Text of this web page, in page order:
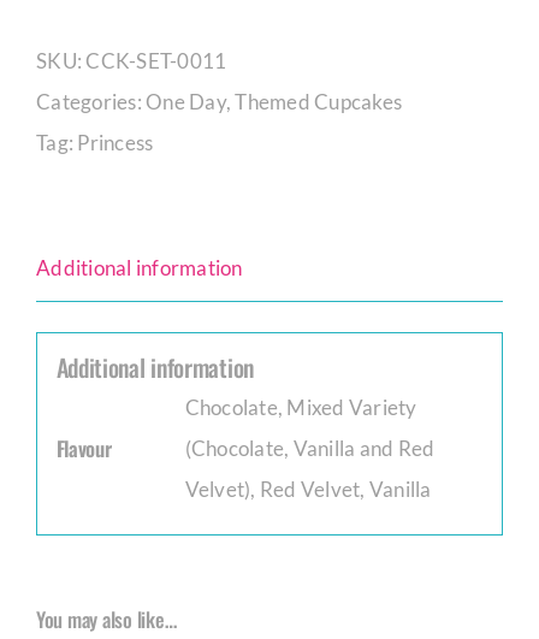
SKU: CCK-SET-0011
Categories: One Day,Themed Cupcakes
Tag: Princess
Additional information
Additional information
Flavour
Chocolate, Mixed Variety
(Chocolate, Vanilla and Red
Velvet), Red Velvet, Vanilla
You may also like…